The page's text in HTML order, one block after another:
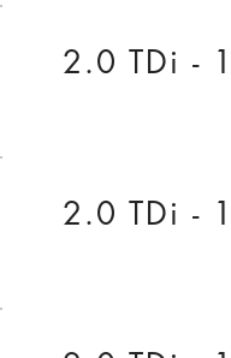
2.0 TDi -
2.0 TDi -